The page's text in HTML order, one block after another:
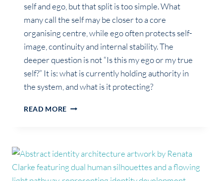
self and ego, but that split is too simple. What
many call the self may be closer to a core
organising centre, while ego often protects self-
image, continuity and internal stability. The
deeper question is not “Is this my ego or my true
self?” It is: what is currently holding authority in
the system, and what is it protecting?
READ MORE SELF,